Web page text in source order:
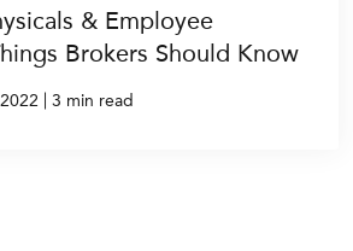
& Employee
Brokers Should Know
| 3 min read